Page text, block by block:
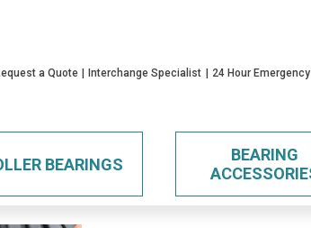
a Quote
Interchange Specialist 24 Hour
BEARINGS
BEARING